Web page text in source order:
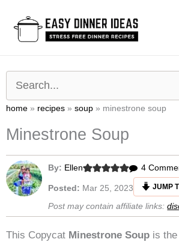
content
home » recipes » soup » minestrone soup
Minestrone Soup
By: Ellen 4
Posted: Mar 25, 2023 JUMP
Post may contain affiliate links:
This Copycat Minestrone Soup is